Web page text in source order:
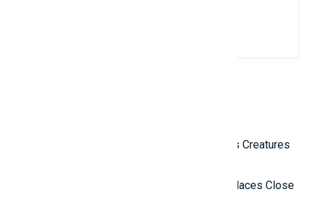
Top 10 Most Terrifying Mysterious Creatures
Top 10 Isolated and Mysterious Places Close